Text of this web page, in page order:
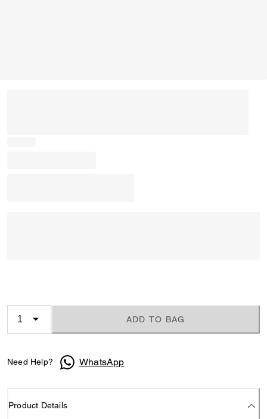
ADD TO BAG
Need Help? WhatsApp
Product Details